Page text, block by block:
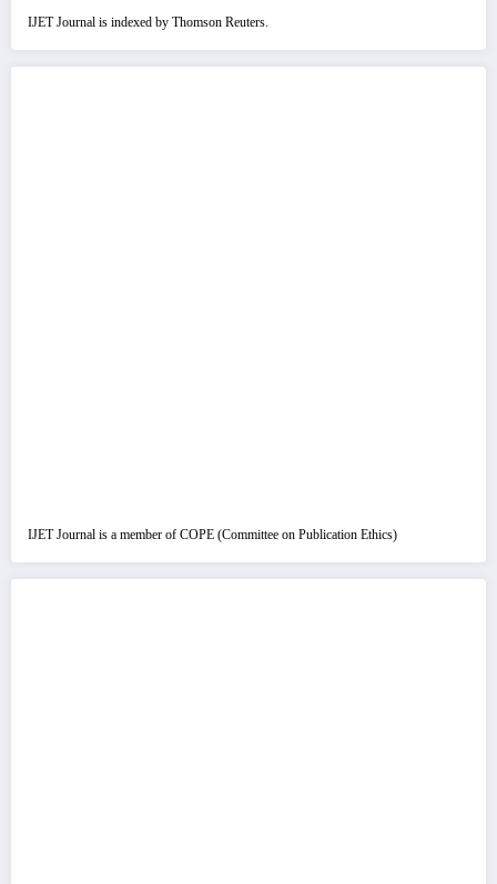
IJET Journal is indexed by Thomson Reuters.
IJET Journal is a member of COPE (Committee on Publication Ethics)